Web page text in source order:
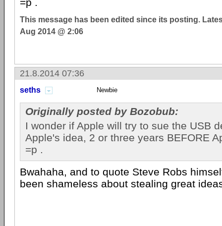
This message has been edited since its posting.
Aug 2014 @ 2:06
21.8.2014 07:36
seths Newbie
Originally posted by Bozobub:
I wonder if Apple will try to sue the USB
Apple's idea, 2 or three years BEFORE
=p .
Bwahaha, and to quote Steve Robs
been shameless about stealing great